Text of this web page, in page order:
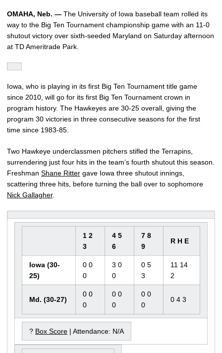
OMAHA, Neb. — The University of Iowa baseball team rolled its
way to the Big Ten Tournament championship game with an 11-0
shutout victory over sixth-seeded Maryland on Saturday afternoon
at TD Ameritrade Park.
Iowa, who is playing in its first Big Ten Tournament title game
since 2010, will go for its first Big Ten Tournament crown in
program history. The Hawkeyes are 30-25 overall, giving the
program 30 victories in three consecutive seasons for the first
time since 1983-85.
Two Hawkeye underclassmen pitchers stifled the Terrapins,
surrendering just four hits in the team’s fourth shutout this season.
Freshman Shane Ritter gave Iowa three shutout innings,
scattering three hits, before turning the ball over to sophomore
Nick Gallagher.
1 2
3
4 5
6
7 8
9
R H E
Iowa (30-
25)
0 0
0
3 0
0
0 5
3
11 14
2
Md. (30-27)
0 0
0
0 0
0
0 0
0
0 4 3
? Box Score | Attendance: N/A